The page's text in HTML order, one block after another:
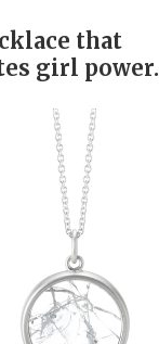
that
girl power.